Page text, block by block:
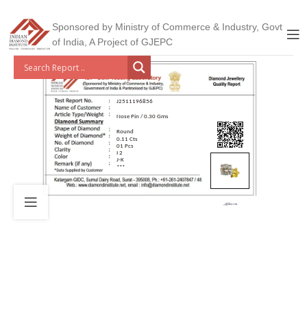
Sponsored by Ministry of Commerce & Industry, Govt
of India, A Project of GJEPC
J2511196856
Nose Pin / 0.30 Gms
Round
0.11 Cts
01 Pcs
I 2
J-K
***